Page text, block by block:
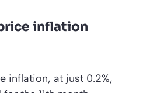
inflation
inflation, at just 0.2%,